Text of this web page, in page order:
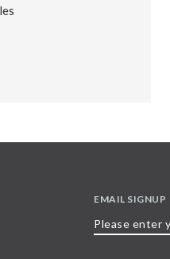
EMAIL SIGNUP